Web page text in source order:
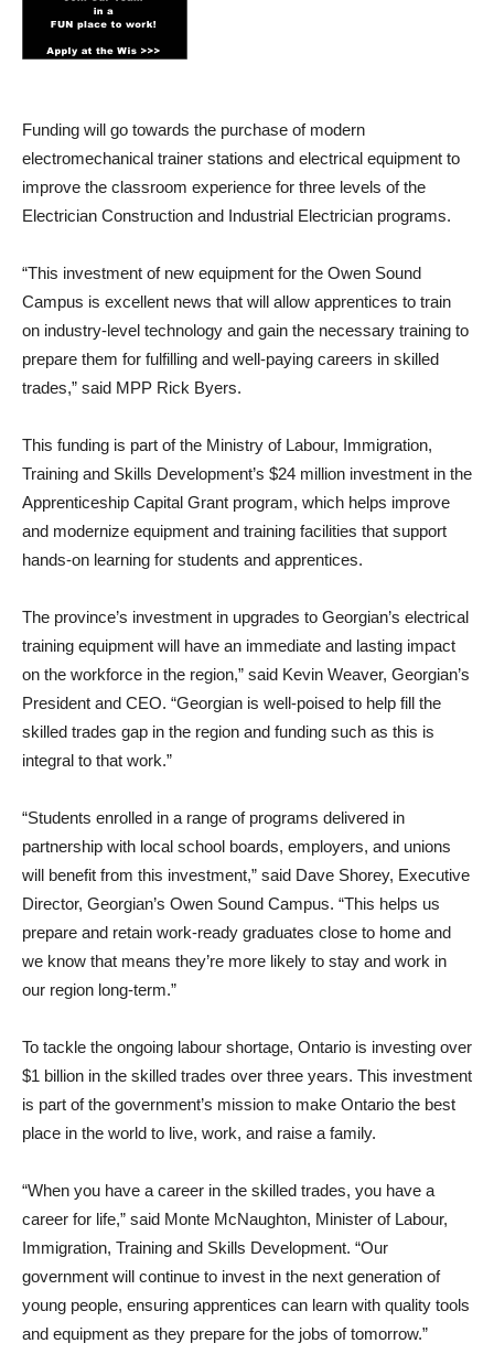
Funding will go towards the purchase of modern
electromechanical trainer stations and electrical equipment to
improve the classroom experience for three levels of the
Electrician Construction and Industrial Electrician programs.
“This investment of new equipment for the Owen Sound
Campus is excellent news that will allow apprentices to train
on industry-level technology and gain the necessary training to
prepare them for fulfilling and well-paying careers in skilled
trades,” said MPP Rick Byers.
This funding is part of the Ministry of Labour, Immigration,
Training and Skills Development’s $24 million investment in the
Apprenticeship Capital Grant program, which helps improve
and modernize equipment and training facilities that support
hands-on learning for students and apprentices.
The province’s investment in upgrades to Georgian’s electrical
training equipment will have an immediate and lasting impact
on the workforce in the region,” said Kevin Weaver, Georgian’s
President and CEO. “Georgian is well-poised to help fill the
skilled trades gap in the region and funding such as this is
integral to that work.”
“Students enrolled in a range of programs delivered in
partnership with local school boards, employers, and unions
will benefit from this investment,” said Dave Shorey, Executive
Director, Georgian’s Owen Sound Campus. “This helps us
prepare and retain work-ready graduates close to home and
we know that means they’re more likely to stay and work in
our region long-term.”
To tackle the ongoing labour shortage, Ontario is investing over
$1 billion in the skilled trades over three years. This investment
is part of the government’s mission to make Ontario the best
place in the world to live, work, and raise a family.
“When you have a career in the skilled trades, you have a
career for life,” said Monte McNaughton, Minister of Labour,
Immigration, Training and Skills Development. “Our
government will continue to invest in the next generation of
young people, ensuring apprentices can learn with quality tools
and equipment as they prepare for the jobs of tomorrow.”